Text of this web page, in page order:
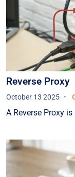
Reverse Proxy
October 13 2025
A Reverse Proxy